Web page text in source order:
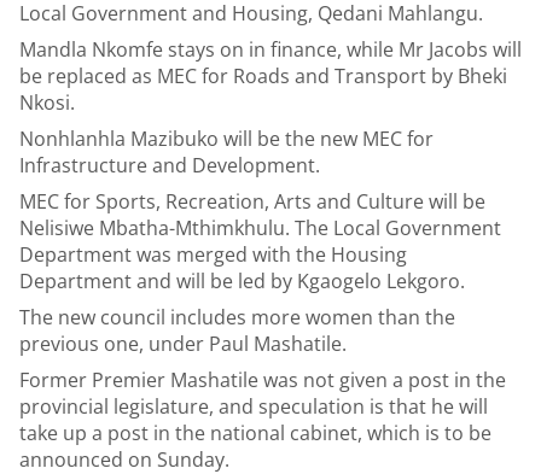
Local Government and Housing, Qedani Mahlangu.
Mandla Nkomfe stays on in finance, while Mr Jacobs will
be replaced as MEC for Roads and Transport by Bheki
Nkosi.
Nonhlanhla Mazibuko will be the new MEC for
Infrastructure and Development.
MEC for Sports, Recreation, Arts and Culture will be
Nelisiwe Mbatha-Mthimkhulu. The Local Government
Department was merged with the Housing
Department and will be led by Kgaogelo Lekgoro.
The new council includes more women than the
previous one, under Paul Mashatile.
Former Premier Mashatile was not given a post in the
provincial legislature, and speculation is that he will
take up a post in the national cabinet, which is to be
announced on Sunday.